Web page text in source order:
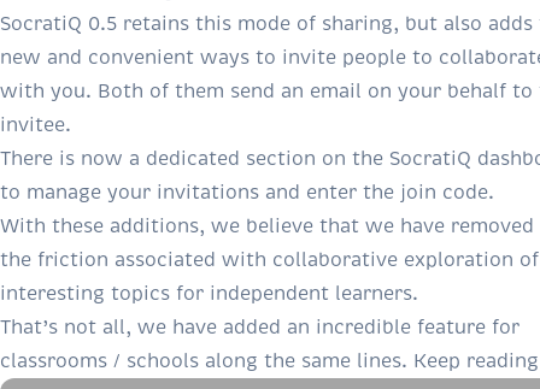
SocratiQ 0.5 retains this mode of sharing, but also
new and convenient ways to invite people to
with you. Both of them send an email on your behalf to
invitee.
There is now a dedicated section on the SocratiQ
to manage your invitations and enter the join code.
With these additions, we believe that we have removed
the friction associated with collaborative exploration of
interesting topics for independent learners.
That’s not all, we have added an incredible feature for
classrooms / schools along the same lines. Keep